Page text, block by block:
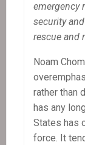
emergency
security
rescue and
Noam
rather than
has any
States has
force. It